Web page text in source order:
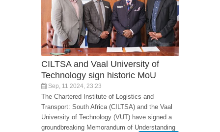
CILTSA and Vaal University of
Technology sign historic MoU
Sep, 11 2024, 23:23
The Chartered Institute of Logistics and
Transport: South Africa (CILTSA) and the Vaal
University of Technology (VUT) have signed a
groundbreaking Memorandum of Understanding